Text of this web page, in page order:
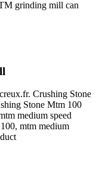
grinding mill can
Crushing Stone
Stone Mtm 100
medium speed
mtm medium